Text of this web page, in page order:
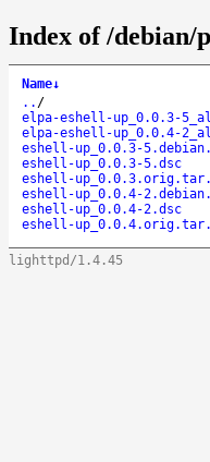
Index of /debian/
Name↓
.. /
elpa-eshell-up_0.0.3-
elpa-eshell-up_0.0.4-
eshell-up_0.0.3-
eshell-up_0.0.3-5.dsc
eshell-
eshell-up_0.0.4-
eshell-up_0.0.4-2.dsc
eshell-
lighttpd/1.4.45